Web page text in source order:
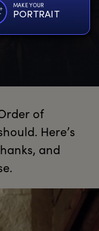
MAKE YOUR
PORTRAIT
of
Here’s
and